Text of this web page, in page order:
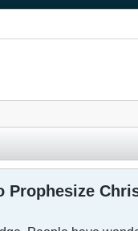
Prophesize